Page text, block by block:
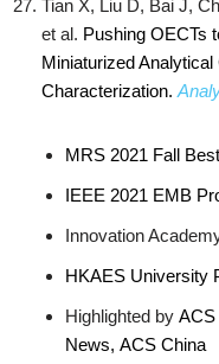
Tian X, Liu D, Bai J,
et al. Pushing OECTs
Miniaturized
Characterization.
MRS 2021 Fall
IEEE 2021 EMB
Innovation
HKAES University
Highlighted by ACS
News, ACS China